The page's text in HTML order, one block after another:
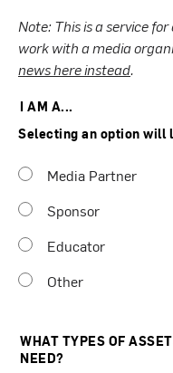
Note: This is a service
work with a media
news here instead.
I AM A...
Selecting an option will
Media Partner
Sponsor
Educator
Other
WHAT TYPES OF
NEED?